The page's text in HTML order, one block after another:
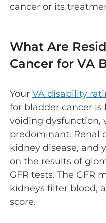
cancer or its
What Are
Cancer for VA
Your VA disability
for bladder cancer is
voiding dysfunction,
predominant. Renal
kidney disease, and
on the results of
GFR tests. The GFR
kidneys filter blood,
score.